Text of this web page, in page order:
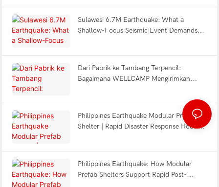
Sulawesi 6.7M Earthquake: What a
Shallow-Focus Seismic Event Demands
Dari Pabrik ke Tambang Terpencil:
Bagaimana WELLCAMP Mengirimkan
Philippines Earthquake Modular Prefab
Shelter | Rapid Disaster Response Housing
Philippines Earthquake: How Modular
Prefab Shelters Support Rapid Post-